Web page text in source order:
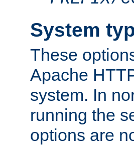
System
These
Apache
system. In
running the
options are